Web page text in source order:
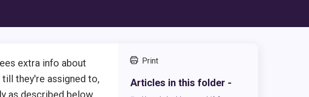
extra info about
they're assigned to,
as described below,
Print
Articles in this folder -